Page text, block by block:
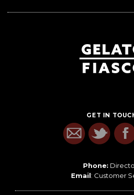
GET IN
Phone:
Email: Customer